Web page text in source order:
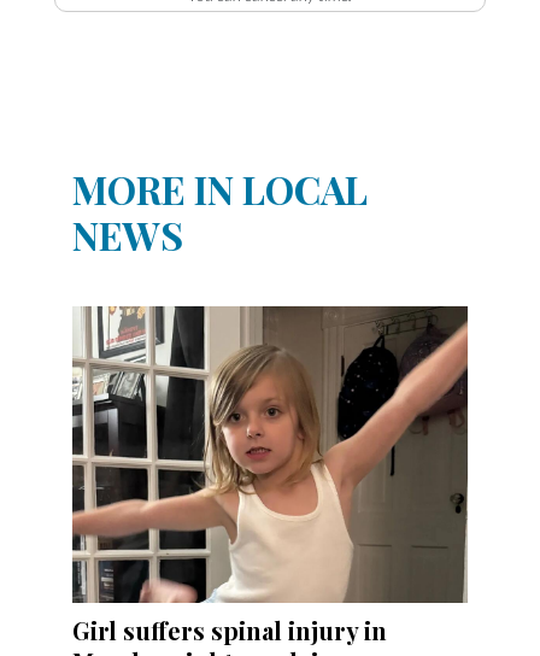
MORE IN LOCAL
NEWS
Girl suffers spinal injury in